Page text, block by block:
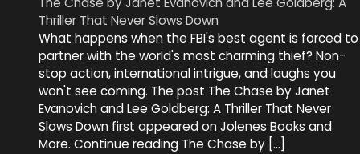
Thriller That Never Slows Down
What happens when the FBI's best agent is forced to
partner with the world's most charming thief? Non-
stop action, international intrigue, and laughs you
won't see coming. The post The Chase by Janet
Evanovich and Lee Goldberg: A Thriller That Never
Slows Down first appeared on Jolenes Books and
More. Continue reading The Chase by […]